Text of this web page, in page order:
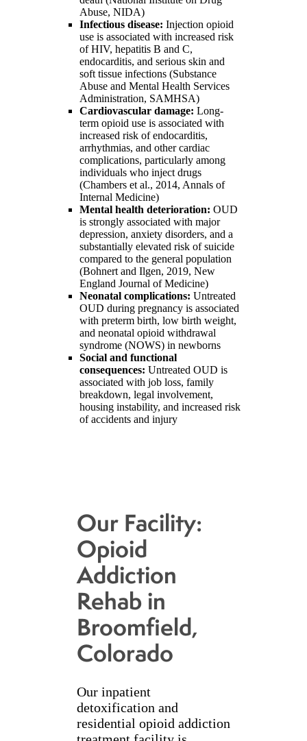
Abuse, NIDA)
Infectious disease: Injection opioid
use is associated with increased risk
of HIV, hepatitis B and C,
endocarditis, and serious skin and
soft tissue infections (Substance
Abuse and Mental Health Services
Administration, SAMHSA)
Cardiovascular damage: Long-
term opioid use is associated with
increased risk of endocarditis,
arrhythmias, and other cardiac
complications, particularly among
individuals who inject drugs
(Chambers et al., 2014, Annals of
Internal Medicine)
Mental health deterioration: OUD
is strongly associated with major
depression, anxiety disorders, and a
substantially elevated risk of suicide
compared to the general population
(Bohnert and Ilgen, 2019, New
England Journal of Medicine)
Neonatal complications: Untreated
OUD during pregnancy is associated
with preterm birth, low birth weight,
and neonatal opioid withdrawal
syndrome (NOWS) in newborns
Social and functional
consequences: Untreated OUD is
associated with job loss, family
breakdown, legal involvement,
housing instability, and increased risk
of accidents and injury
Our Facility:
Opioid
Addiction
Rehab in
Broomfield,
Colorado
Our inpatient
detoxification and
residential opioid addiction